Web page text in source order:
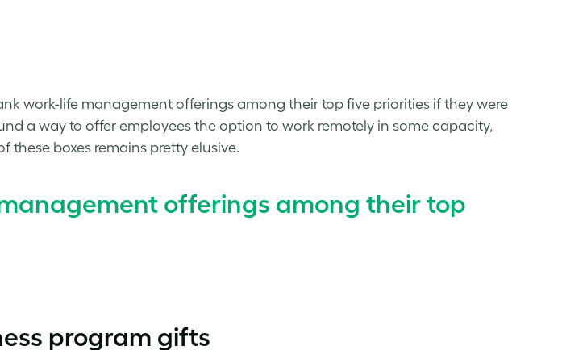
work-life management offerings among their top five priorities if they were
a way to offer employees the option to work remotely in some capacity,
boxes remains pretty elusive.
offerings among their top
program gifts